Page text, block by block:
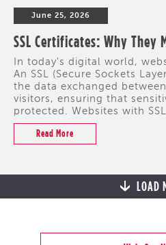
June 25, 2026
SSL Certificates: Why
In today's digital world,
An SSL (Secure Sockets
the data exchanged
visitors, ensuring that
protected. Websites with
Read More
LOAD